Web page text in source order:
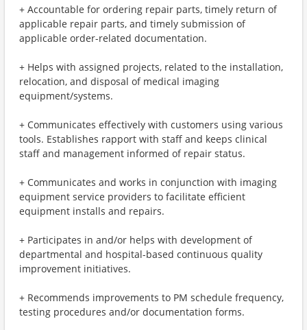
+ Accountable for ordering repair parts, timely return of
applicable repair parts, and timely submission of
applicable order-related documentation.
+ Helps with assigned projects, related to the installation,
relocation, and disposal of medical imaging
equipment/systems.
+ Communicates effectively with customers using various
tools. Establishes rapport with staff and keeps clinical
staff and management informed of repair status.
+ Communicates and works in conjunction with imaging
equipment service providers to facilitate efficient
equipment installs and repairs.
+ Participates in and/or helps with development of
departmental and hospital-based continuous quality
improvement initiatives.
+ Recommends improvements to PM schedule frequency,
testing procedures and/or documentation forms.